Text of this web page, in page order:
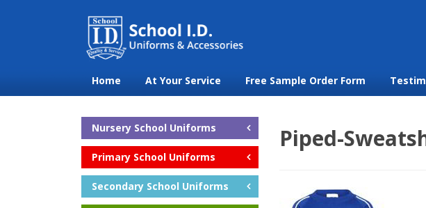
Home At Your Service Free Sample Order Form
Nursery School Uniforms
Primary School Uniforms
Secondary School Uniforms
Piped-